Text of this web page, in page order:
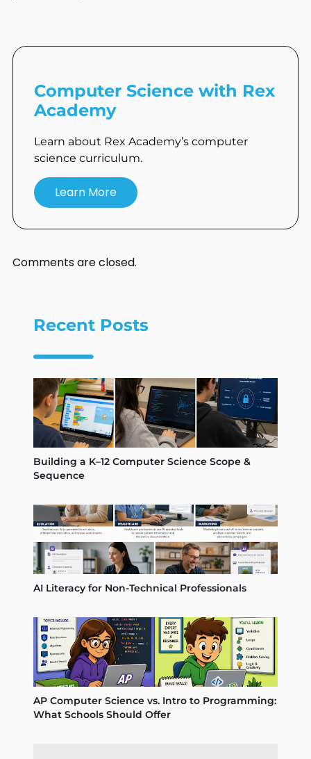
Computer Science with Rex
Academy
Learn about Rex Academy’s computer
science curriculum.
Learn More
Comments are closed.
Recent Posts
Building a K–12 Computer Science Scope &
Sequence
AI Literacy for Non-Technical Professionals
AP Computer Science vs. Intro to Programming:
What Schools Should Offer